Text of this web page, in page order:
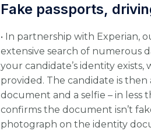
Fake passports,
• In partnership with Experian,
extensive search of numerous
your candidate’s identity
provided. The candidate is
document and a selfie – in less
confirms the document isn’t
photograph on the identity